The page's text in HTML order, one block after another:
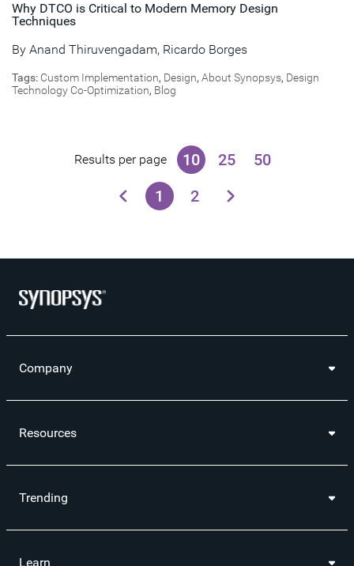
Why DTCO is Critical to Modern Memory Design
Techniques
By Anand Thiruvengadam, Ricardo Borges
Tags: Custom Implementation, Design, About Synopsys, Design
Technology Co-Optimization, Blog
1 2
Results per page 10 25 50
Company
Resources
Trending
Learn